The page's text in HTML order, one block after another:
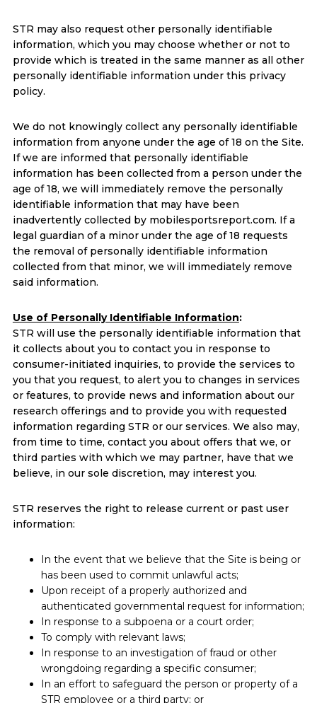
STR may also request other personally identifiable
information, which you may choose whether or not to
provide which is treated in the same manner as all other
personally identifiable information under this privacy
policy.
We do not knowingly collect any personally identifiable
information from anyone under the age of 18 on the Site.
If we are informed that personally identifiable
information has been collected from a person under the
age of 18, we will immediately remove the personally
identifiable information that may have been
inadvertently collected by mobilesportsreport.com. If a
legal guardian of a minor under the age of 18 requests
the removal of personally identifiable information
collected from that minor, we will immediately remove
said information.
Use of Personally Identifiable Information:
STR will use the personally identifiable information that
it collects about you to contact you in response to
consumer-initiated inquiries, to provide the services to
you that you request, to alert you to changes in services
or features, to provide news and information about our
research offerings and to provide you with requested
information regarding STR or our services. We also may,
from time to time, contact you about offers that we, or
third parties with which we may partner, have that we
believe, in our sole discretion, may interest you.
STR reserves the right to release current or past user
information:
In the event that we believe that the Site is being or
has been used to commit unlawful acts;
Upon receipt of a properly authorized and
authenticated governmental request for information;
In response to a subpoena or a court order;
To comply with relevant laws;
In response to an investigation of fraud or other
wrongdoing regarding a specific consumer;
In an effort to safeguard the person or property of a
STR employee or a third party; or